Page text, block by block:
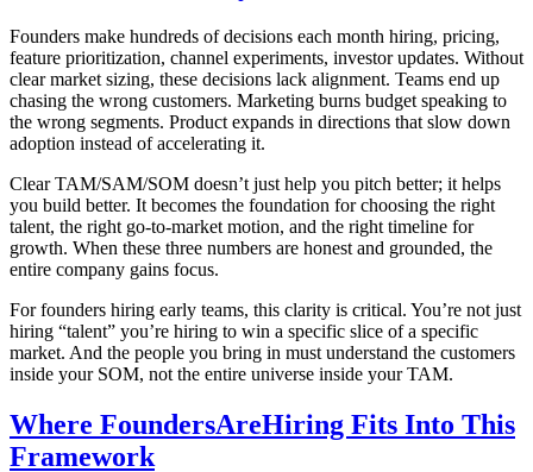
Founders make hundreds of decisions each month hiring, pricing,
feature prioritization, channel experiments, investor updates. Without
clear market sizing, these decisions lack alignment. Teams end up
chasing the wrong customers. Marketing burns budget speaking to
the wrong segments. Product expands in directions that slow down
adoption instead of accelerating it.
Clear TAM/SAM/SOM doesn’t just help you pitch better; it helps
you build better. It becomes the foundation for choosing the right
talent, the right go-to-market motion, and the right timeline for
growth. When these three numbers are honest and grounded, the
entire company gains focus.
For founders hiring early teams, this clarity is critical. You’re not just
hiring “talent” you’re hiring to win a specific slice of a specific
market. And the people you bring in must understand the customers
inside your SOM, not the entire universe inside your TAM.
Where FoundersAreHiring Fits Into This
Framework